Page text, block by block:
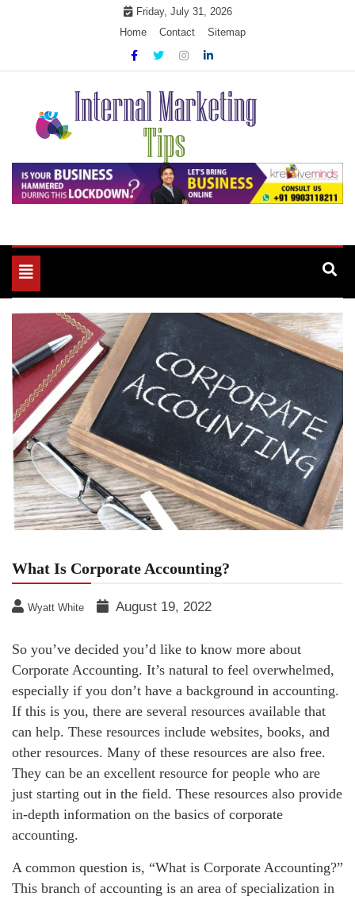
Friday, July 31, 2026
Home
Contact Sitemap
Internal Marketing Tips
Market Your Products Easily
Toggle
navigation
What Is Corporate Accounting?
Wyatt White August 19, 2022
So you’ve decided you’d like to know more about
Corporate Accounting. It’s natural to feel overwhelmed,
especially if you don’t have a background in accounting.
If this is you, there are several resources available that
can help. These resources include websites, books, and
other resources. Many of these resources are also free.
They can be an excellent resource for people who are
just starting out in the field. These resources also provide
in-depth information on the basics of corporate
accounting.
A common question is, “What is Corporate Accounting?”
This branch of accounting is an area of specialization in